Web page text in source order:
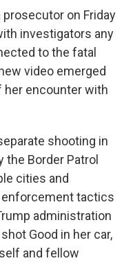
prosecutor on Friday
investigators any
to the fatal
video emerged
encounter with
shooting in
the Border Patrol
cities and
tactics
administration
Good in her car,
and fellow